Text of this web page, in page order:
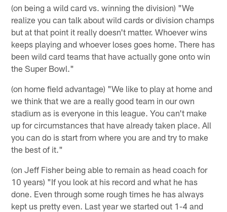
(on being a wild card vs. winning the division) "We
realize you can talk about wild cards or division champs
but at that point it really doesn't matter. Whoever wins
keeps playing and whoever loses goes home. There has
been wild card teams that have actually gone onto win
the Super Bowl."
(on home field advantage) "We like to play at home and
we think that we are a really good team in our own
stadium as is everyone in this league. You can't make
up for circumstances that have already taken place. All
you can do is start from where you are and try to make
the best of it."
(on Jeff Fisher being able to remain as head coach for
10 years) "If you look at his record and what he has
done. Even through some rough times he has always
kept us pretty even. Last year we started out 1-4 and